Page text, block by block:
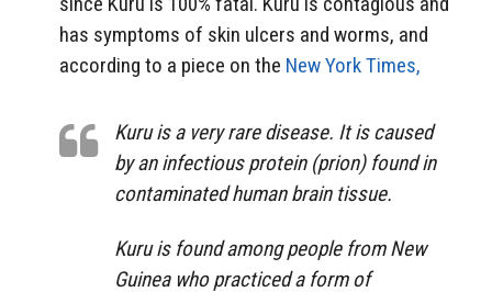
has symptoms of skin ulcers and worms, and
according to a piece on the New York Times,
Kuru is a very rare disease. It is caused
by an infectious protein (prion) found in
contaminated human brain tissue.
Kuru is found among people from New
Guinea who practiced a form of